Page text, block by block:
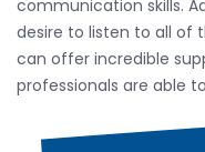
communication skills.
desire to listen to all of
can offer incredible
professionals are able